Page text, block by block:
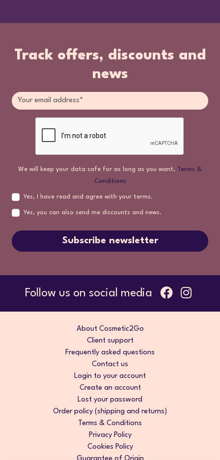
Track offers, discounts and
news
We will keep your data safe for as long as you want, Terms &
Conditions
Yes, I have read and agree with your terms.
Yes, you can also send me discounts and news.
Subscribe newsletter
Follow us on social media
About Cosmetic2Go
Client support
Frequently asked questions
Contact us
Login to your account
Create an account
Lost your password
Order policy (shipping and returns)
Terms & Conditions
Privacy Policy
Cookies Policy